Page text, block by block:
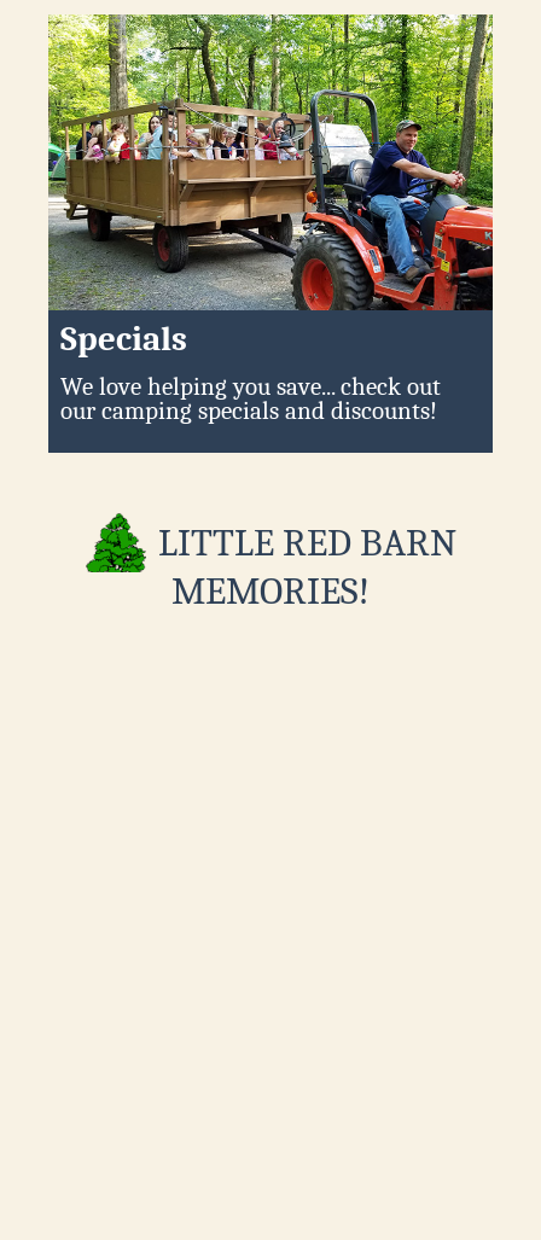
Specials
We love helping you save... check out
our camping specials and discounts!
LITTLE RED BARN
MEMORIES!